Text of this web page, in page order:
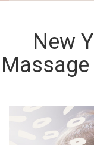
New